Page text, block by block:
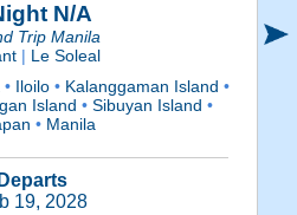
N/A
Trip Manila
| Le Soleal
• Iloilo• Kalanggaman Island•
Island• Sibuyan Island•
•Manila
Departs
19, 2028